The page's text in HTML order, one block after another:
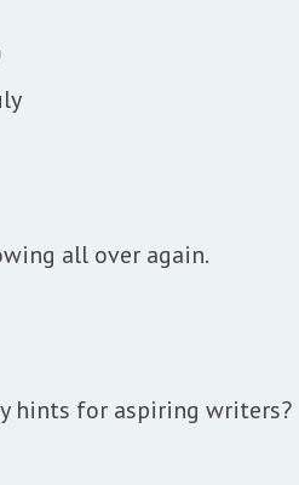
all over again.
hints for aspiring writers?